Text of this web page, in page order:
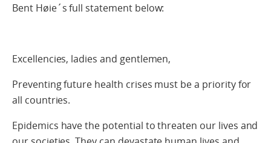
Bent Høie´s full statement below:
Excellencies, ladies and gentlemen,
Preventing future health crises must be a priority for
all countries.
Epidemics have the potential to threaten our lives and